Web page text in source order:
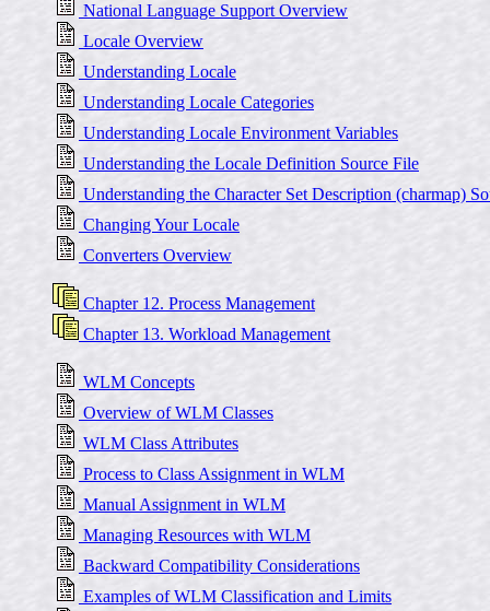
National Language Support Overview
Locale Overview
Understanding Locale
Understanding Locale Categories
Understanding Locale Environment Variables
Understanding the Locale Definition Source File
Understanding the Character Set Description (charmap)
Changing Your Locale
Converters Overview
Chapter 12. Process Management
Chapter 13. Workload Management
WLM Concepts
Overview of WLM Classes
WLM Class Attributes
Process to Class Assignment in WLM
Manual Assignment in WLM
Managing Resources with WLM
Backward Compatibility Considerations
Examples of WLM Classification and Limits